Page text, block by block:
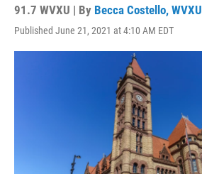
91.7 WVXU | By Becca Costello, WVXU
Published June 21, 2021 at 4:10 AM EDT